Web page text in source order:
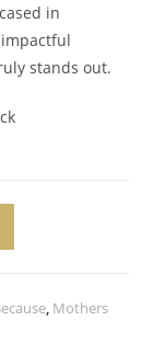
in
stands out.
Mothers